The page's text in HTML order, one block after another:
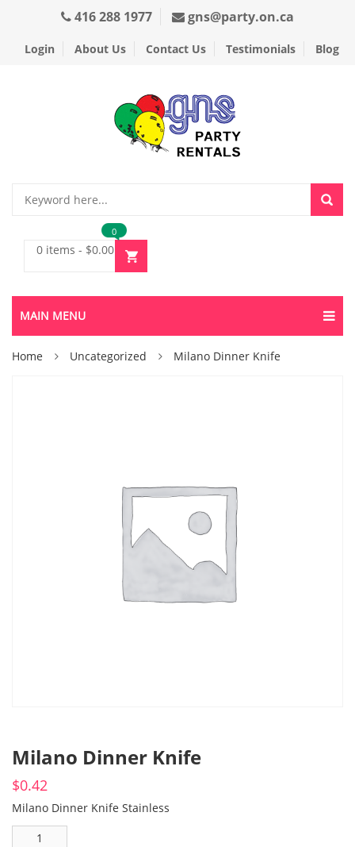
416 288 1977 gns@party.on.ca
Login About Us Contact Us Testimonials Blog
0 items - $0.00
0
MAIN MENU
Home Uncategorized Milano Dinner Knife
Milano Dinner Knife
$0.42
Milano Dinner Knife Stainless